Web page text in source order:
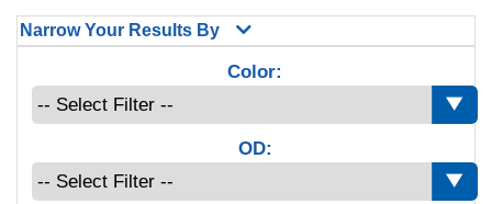
Narrow Your Results By
Color:
OD: